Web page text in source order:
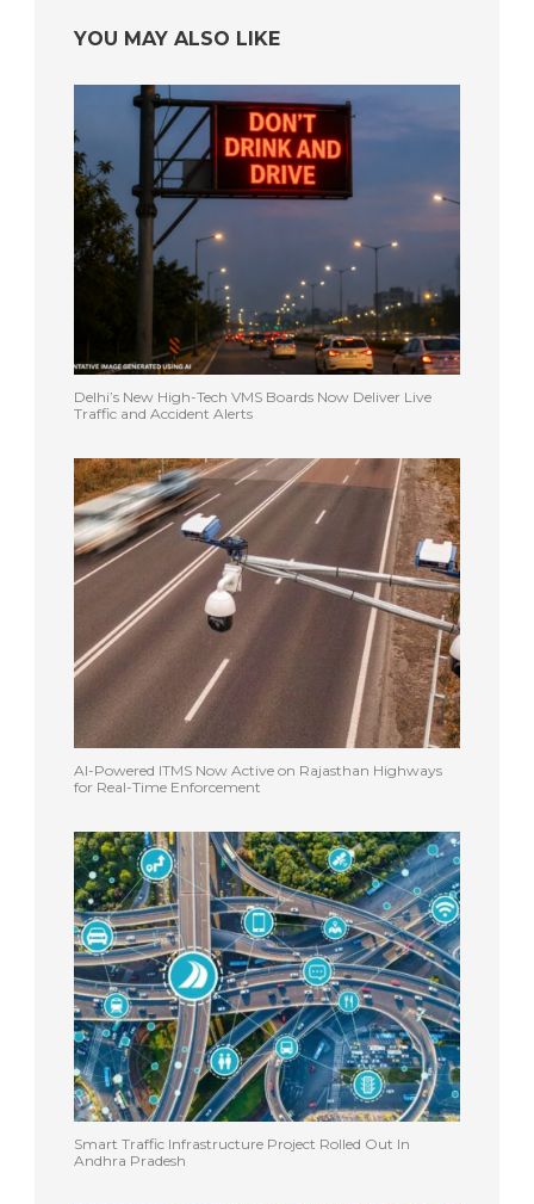
YOU MAY ALSO LIKE
Delhi’s New High-Tech VMS Boards Now Deliver Live
Traffic and Accident Alerts
AI-Powered ITMS Now Active on Rajasthan Highways
for Real-Time Enforcement
Smart Traffic Infrastructure Project Rolled Out In
Andhra Pradesh